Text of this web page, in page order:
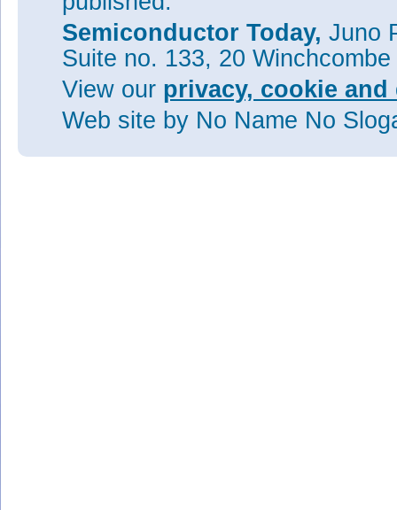
Semiconductor Today, Juno
Suite no. 133, 20
View our privacy, cookie
Web site by No Name No